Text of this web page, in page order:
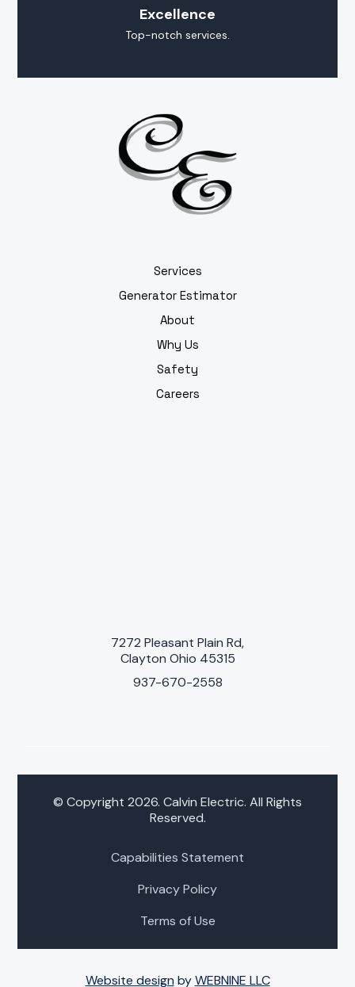
Excellence
Top-notch services.
Services
Generator Estimator
About
Why Us
Safety
Careers
7272 Pleasant Plain Rd,
Clayton Ohio 45315
937-670-2558
© Copyright 2026. Calvin Electric. All Rights
Reserved.
Capabilities Statement
Privacy Policy
Terms of Use
Website design byWEBNINE LLC